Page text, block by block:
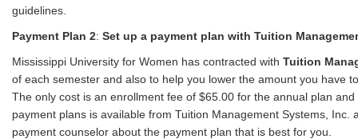
guidelines.
Payment Plan 2: Set up a payment plan with Tuition
Mississippi University for Women has contracted with Tuition
of each semester and also to help you lower the amount you have
The only cost is an enrollment fee of $65.00 for the annual plan
payment plans is available from Tuition Management Systems, Inc.
payment counselor about the payment plan that is best for you.